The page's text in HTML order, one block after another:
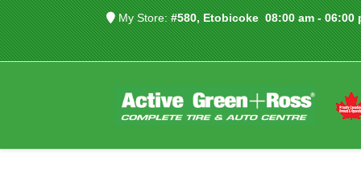
My Store: #580, Etobicoke08:00 am - 06:00